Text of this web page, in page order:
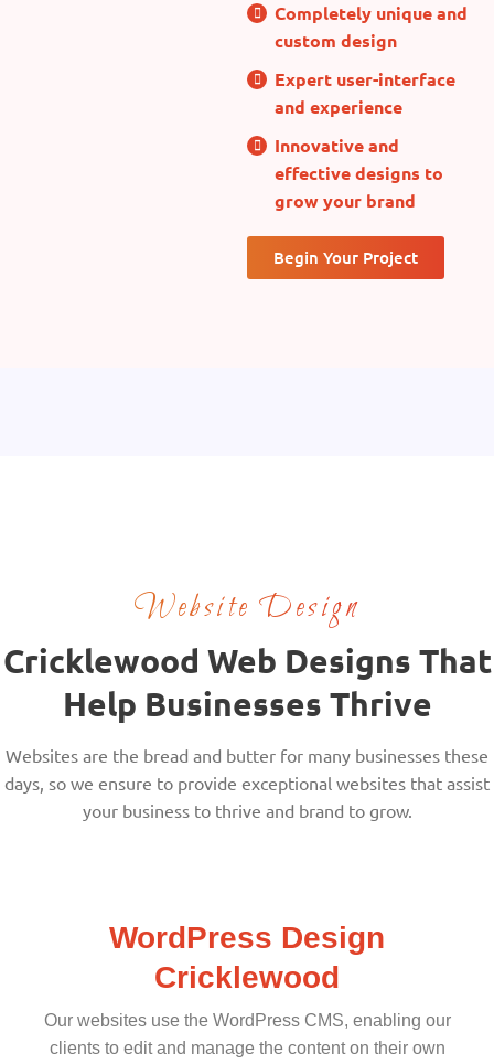
Completely unique and
custom design
Expert user-interface
and experience
Innovative and
effective designs to
grow your brand
Begin Your Project
Website Design
Cricklewood Web Designs That
Help Businesses Thrive
Websites are the bread and butter for many businesses these
days, so we ensure to provide exceptional websites that assist
your business to thrive and brand to grow.
WordPress Design
Cricklewood
Our websites use the WordPress CMS, enabling our
clients to edit and manage the content on their own